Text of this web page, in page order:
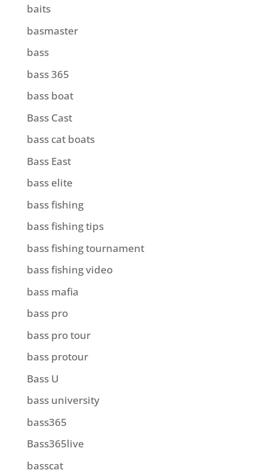
baits
basmaster
bass
bass 365
bass boat
Bass Cast
bass cat boats
Bass East
bass elite
bass fishing
bass fishing tips
bass fishing tournament
bass fishing video
bass mafia
bass pro
bass pro tour
bass protour
Bass U
bass university
bass365
Bass365live
basscat